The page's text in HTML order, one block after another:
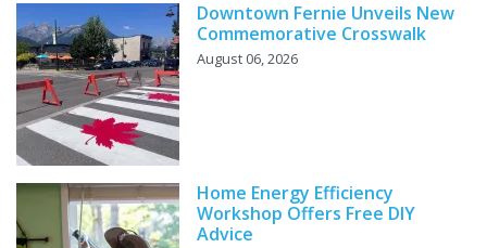
Downtown Fernie Unveils New
Commemorative Crosswalk
August 06, 2026
Home Energy Efficiency
Workshop Offers Free DIY
Advice